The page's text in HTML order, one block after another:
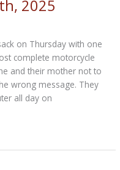
2025
on Thursday with one
complete motorcycle
and their mother not to
wrong message. They
all day on